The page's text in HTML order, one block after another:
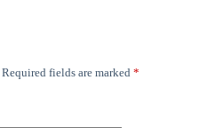
Required fields are marked *